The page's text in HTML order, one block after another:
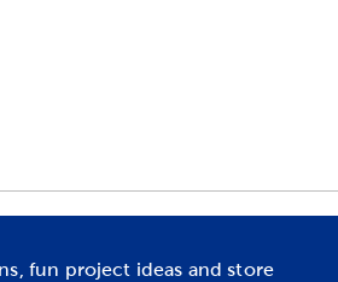
fun project ideas and store